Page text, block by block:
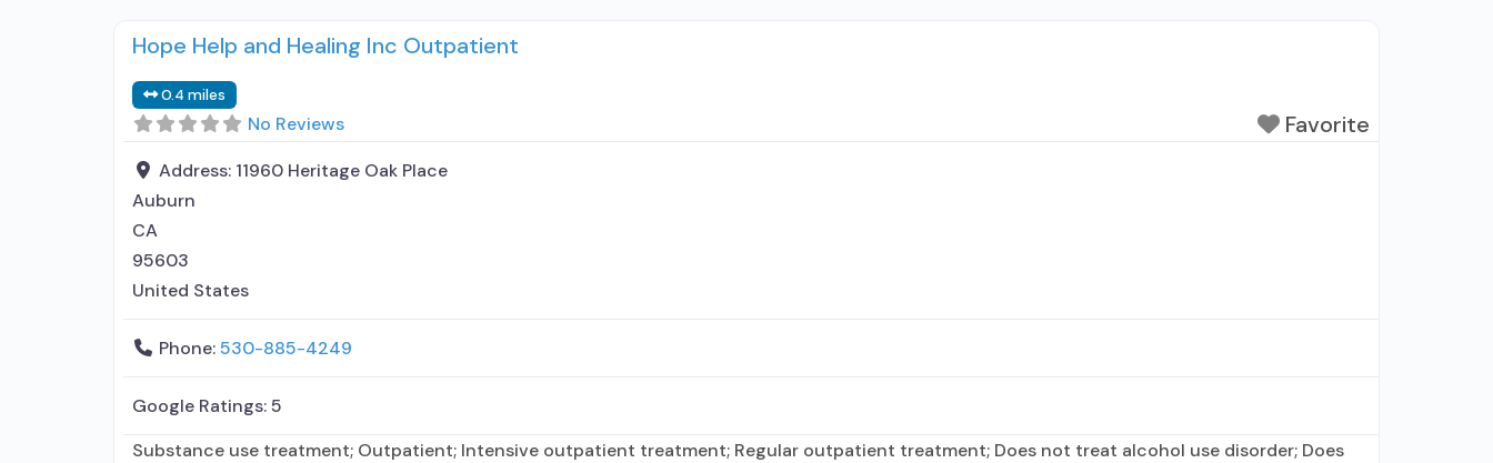
Hope Help and Healing Inc Outpatient
0.4 miles
No Reviews Favorite
Address: 11960 Heritage Oak Place
Auburn
CA
95603
United States
Phone:530-885-4249
Google Ratings:5
Substance use treatment; Outpatient; Intensive outpatient treatment; Regular outpatient treatment; Does not treat alcohol use disorder; Does